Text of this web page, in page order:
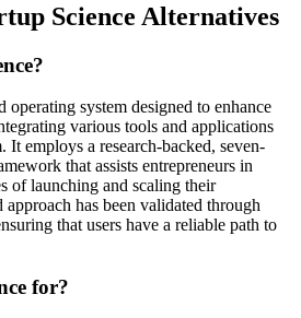
Science Alternatives
operating system designed to enhance
various tools and applications
It employs a research-backed, seven-
that assists entrepreneurs in
of launching and scaling their
approach has been validated through
that users have a reliable path to
for?